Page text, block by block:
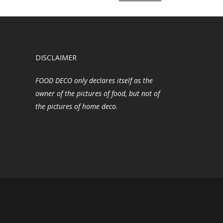
DISCLAIMER
FOOD DECO only declares itself as the
owner of the pictures of food, but not of
the pictures of home deco.